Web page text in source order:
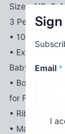
Sizes: NB, S,
3 Per Pack
• 100%
• Expandable
Baby's Head
• Bottom
for Fast-
• Ribbed Leg
• Machine
Email *
I